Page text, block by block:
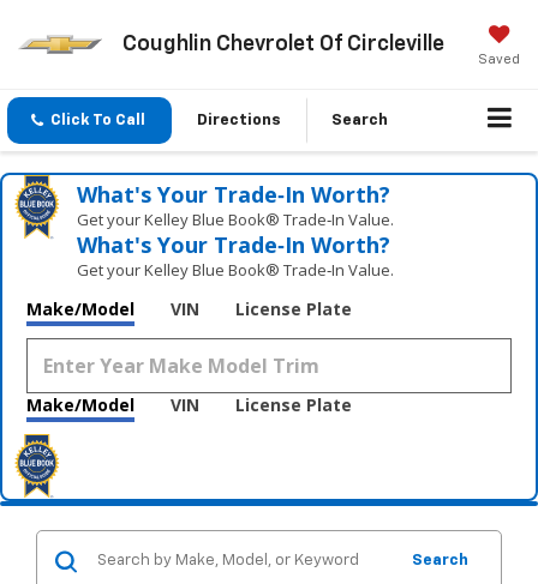
Coughlin Chevrolet Of Circleville
Saved
Click To Call Directions Search
What's Your Trade‑In Worth?
Get your Kelley Blue Book® Trade‑In Value.
What's Your Trade‑In Worth?
Get your Kelley Blue Book® Trade‑In Value.
Make/Model VIN License Plate
Make/Model VIN License Plate
Search